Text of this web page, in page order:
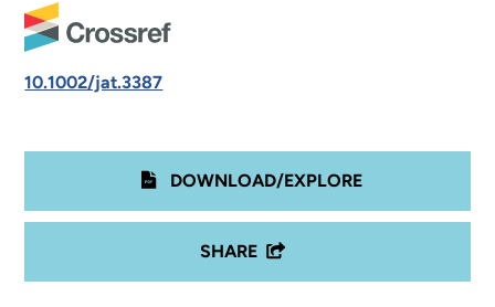
10.1002/jat.3387
DOWNLOAD/EXPLORE
SHARE